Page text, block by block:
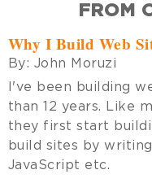
FROM
Why I Build Web
By: John Moruzi
I've been building
than 12 years. Like
they first start
build sites by
JavaScript etc.